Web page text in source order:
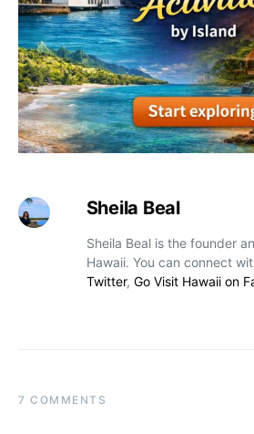
Sheila Beal
Sheila Beal is the founder
Hawaii. You can connect
Twitter, Go Visit Hawaii on
7 COMMENTS